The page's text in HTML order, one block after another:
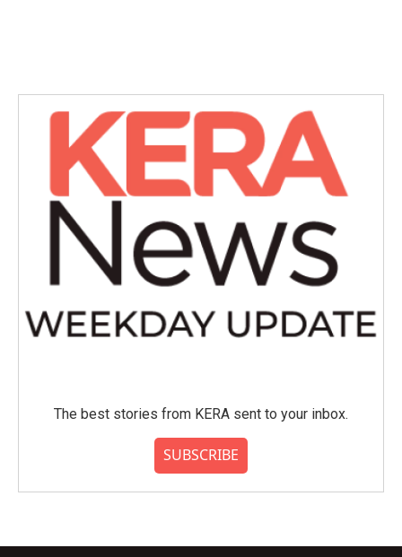
The best stories from KERA sent to your inbox.
SUBSCRIBE